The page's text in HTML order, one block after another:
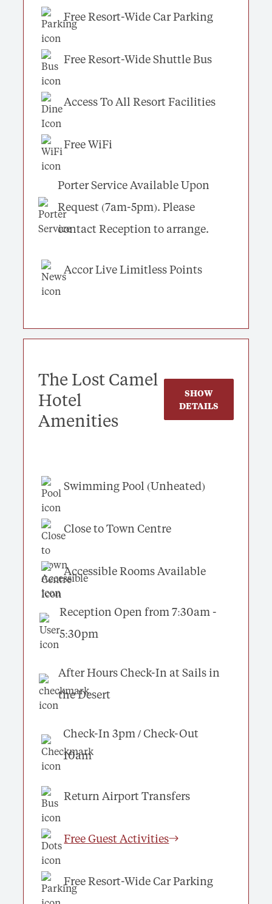
Free Resort-Wide Car Parking
Free Resort-Wide Shuttle Bus
Access To All Resort Facilities
Free WiFi
Porter Service Available Upon
Request (7am-5pm). Please
contact Reception to arrange.
Accor Live Limitless Points
The Lost Camel
Hotel
Amenities
SHOW
DETAILS
Swimming Pool (Unheated)
Close to Town Centre
Accessible Rooms Available
Reception Open from 7:30am -
5:30pm
After Hours Check-In at Sails in
the Desert
Check-In 3pm / Check-Out
10am
Return Airport Transfers
Free Guest Activities
Free Resort-Wide Car Parking